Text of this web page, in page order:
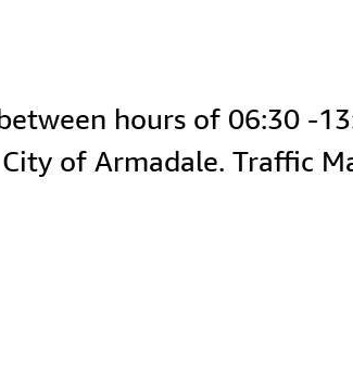
of Armadale. Traffic